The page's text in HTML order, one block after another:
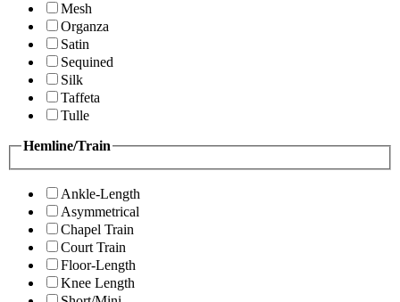
Mesh
Organza
Satin
Sequined
Silk
Taffeta
Tulle
Hemline/Train
Ankle-Length
Asymmetrical
Chapel Train
Court Train
Floor-Length
Knee Length